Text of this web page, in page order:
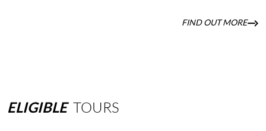
FIND OUT MORE
ELIGIBLE TOURS